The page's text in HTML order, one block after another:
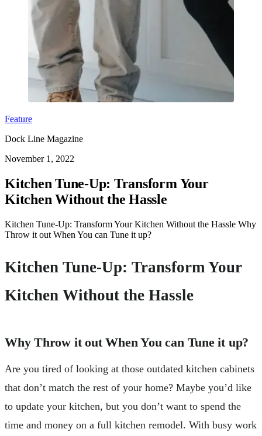
Feature
Dock Line Magazine
November 1, 2022
Kitchen Tune-Up: Transform Your
Kitchen Without the Hassle
Kitchen Tune-Up: Transform Your Kitchen Without the Hassle Why
Throw it out When You can Tune it up?
Kitchen Tune-Up: Transform Your
Kitchen Without the Hassle
Why Throw it out When You can Tune it up?
Are you tired of looking at those outdated kitchen cabinets
that don’t match the rest of your home? Maybe you’d like
to update your kitchen, but you don’t want to spend the
time and money on a full kitchen remodel. With busy work